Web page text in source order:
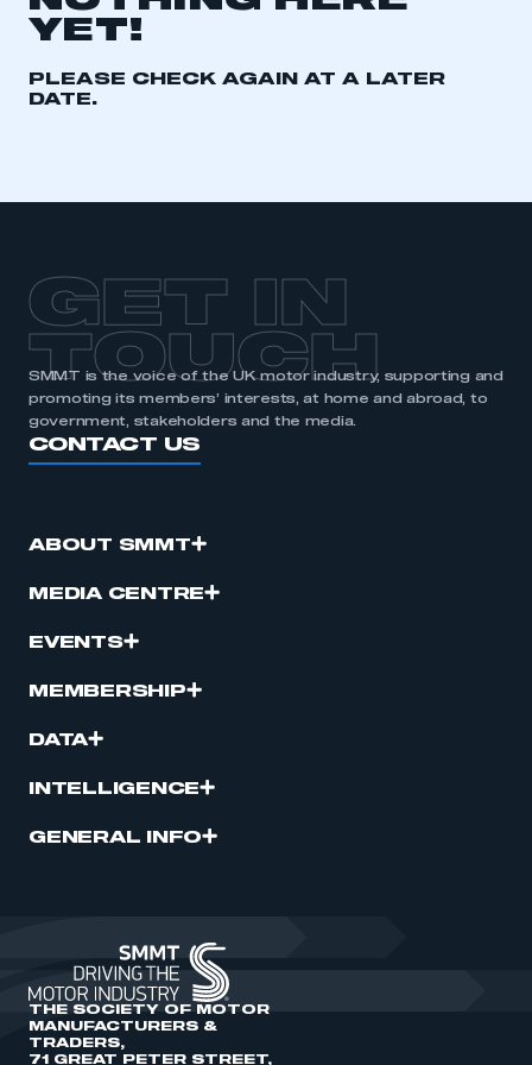
YET!
PLEASE CHECK AGAIN AT A LATER
DATE.
GET IN
TOUCH
SMMT is the voice of the UK motor industry, supporting and
promoting its members’ interests, at home and abroad, to
government, stakeholders and the media.
CONTACT US
ABOUT SMMT
MEDIA CENTRE
EVENTS
MEMBERSHIP
DATA
INTELLIGENCE
GENERAL INFO
THE SOCIETY OF MOTOR
MANUFACTURERS &
TRADERS,
71 GREAT PETER STREET,